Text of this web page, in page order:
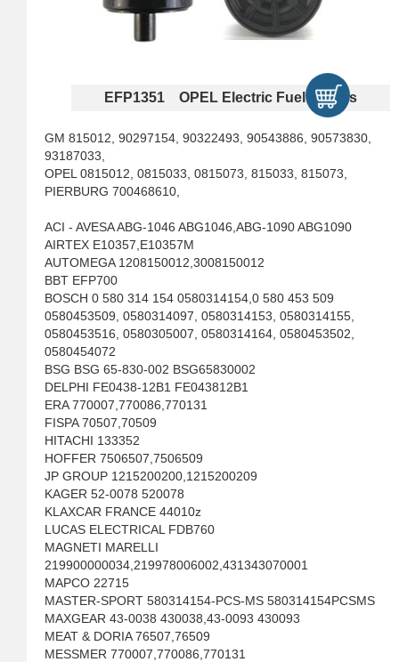
EFP1351 OPEL Electric Fuel Pumps
GM 815012, 90297154, 90322493, 90543886, 90573830,
93187033,
OPEL 0815012, 0815033, 0815073, 815033, 815073,
PIERBURG 700468610,
ACI - AVESA ABG-1046 ABG1046,ABG-1090 ABG1090
AIRTEX E10357,E10357M
AUTOMEGA 1208150012,3008150012
BBT EFP700
BOSCH 0 580 314 154 0580314154,0 580 453 509
0580453509, 0580314097, 0580314153, 0580314155,
0580453516, 0580305007, 0580314164, 0580453502,
0580454072
BSG BSG 65-830-002 BSG65830002
DELPHI FE0438-12B1 FE043812B1
ERA 770007,770086,770131
FISPA 70507,70509
HITACHI 133352
HOFFER 7506507,7506509
JP GROUP 1215200200,1215200209
KAGER 52-0078 520078
KLAXCAR FRANCE 44010z
LUCAS ELECTRICAL FDB760
MAGNETI MARELLI
219900000034,219978006002,431343070001
MAPCO 22715
MASTER-SPORT 580314154-PCS-MS 580314154PCSMS
MAXGEAR 43-0038 430038,43-0093 430093
MEAT & DORIA 76507,76509
MESSMER 770007,770086,770131